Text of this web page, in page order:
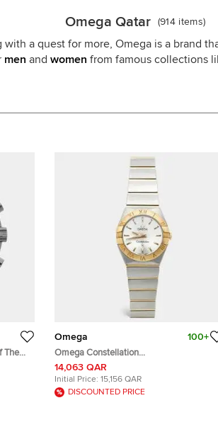
Omega Qatar (914 items)
a quest for more, Omega is a brand
men and women from famous collections
The
Omega 100+
Omega Constellation
123.20.24.60.02.002 Silver Dial 18K
Yellow Gold Stainless Steel Women's
Wristwatch 24 mm
14,063 QAR
Initial Price: 15,156 QAR
DISCOUNTED PRICE